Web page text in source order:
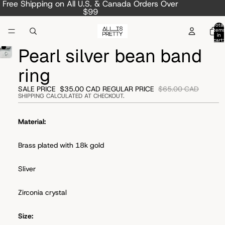
Free Shipping on All U.S. & Canada Orders Over
$99
Total
items
in
cart:
Pearl silver bean band
ring
SALE PRICE $35.00 CAD REGULAR PRICE $65.00 CAD
SHIPPING CALCULATED AT CHECKOUT.
Material:
Brass plated with 18k gold
Sliver
Zirconia crystal
Size: